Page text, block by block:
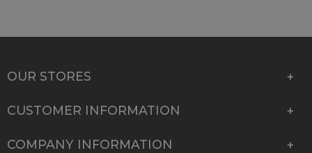
OUR STORES
CUSTOMER INFORMATION
COMPANY INFORMATION